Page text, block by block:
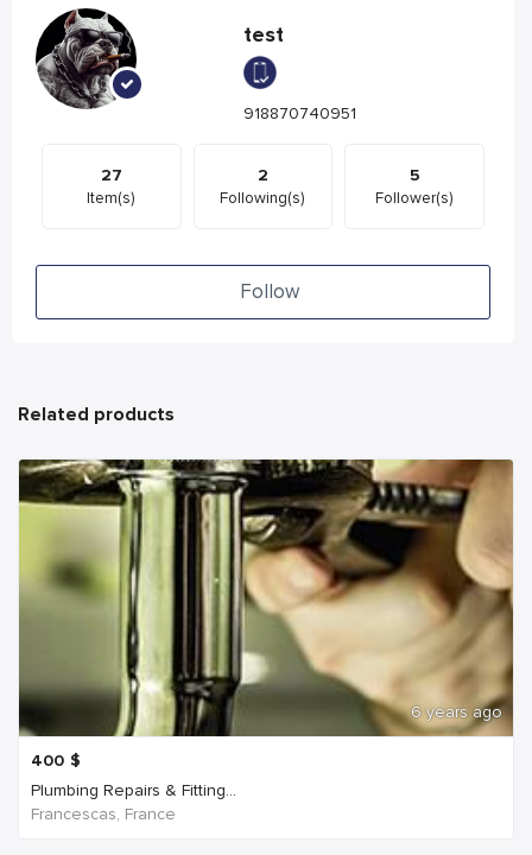
test
918870740951
27
Item(s)
2
Following(s)
5
Follower(s)
Follow
Related products
6 years ago
400 $
Plumbing Repairs & Fitting...
Francescas, France